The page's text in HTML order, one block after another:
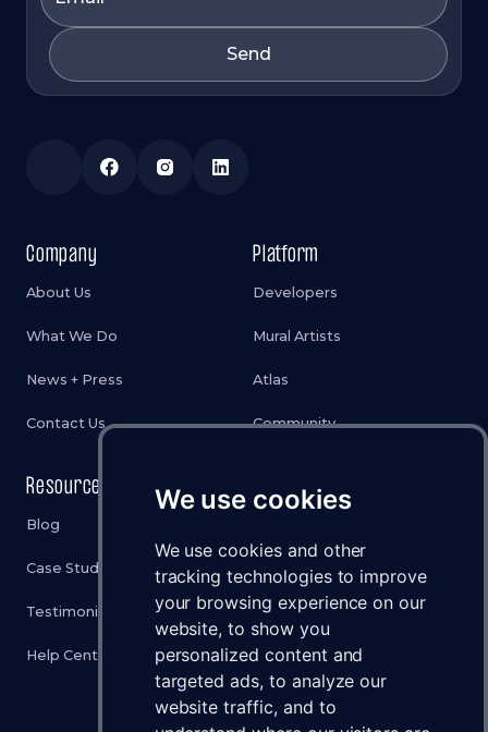
We use cookies
We use cookies and other
tracking technologies to improve
your browsing experience on our
website, to show you
personalized content and
targeted ads, to analyze our
website traffic, and to
Company
About Us
What We Do
News + Press
Contact Us
Platform
Developers
Mural Artists
Atlas
Community
Resources
Blog
Case Studies
Testimonials
Help Center
Legal
Cookies Policy
Terms & Conditions
Disclaimer
Status